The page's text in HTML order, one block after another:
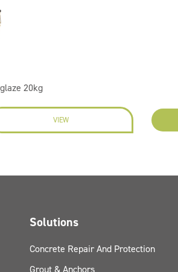
20kg
VIEW
Solutions
Concrete Repair And Protection
Grout & Anchors